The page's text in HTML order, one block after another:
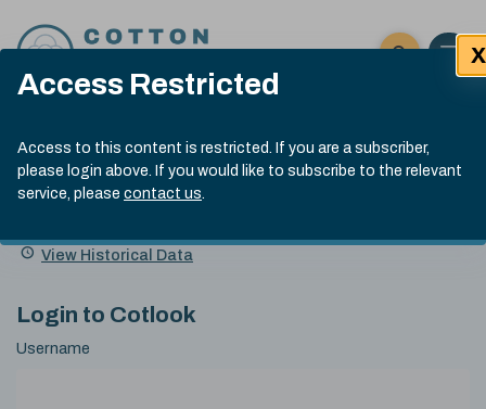
Access Restricted
Access to this content is restricted. If you are a subscriber,
please login above. If you would like to subscribe to the relevant
service, please contact us.
X
Click here
Open
Submit site
Search
Cotlook Indices
A Index Explained
.
index
13:30 GMT 7th Aug, 2026
Name
Value Change
View Historical Data
Login to Cotlook
Username